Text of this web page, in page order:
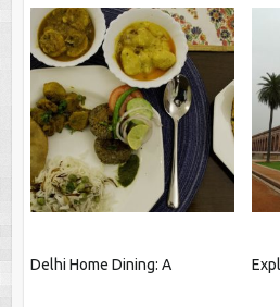
Delhi Home Dining: A